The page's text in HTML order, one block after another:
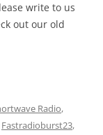
write to us
out our old
Radio,
Fastradioburst23,